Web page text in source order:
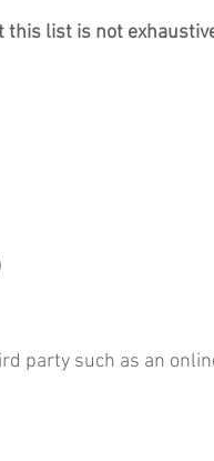
this list is not
party such as an